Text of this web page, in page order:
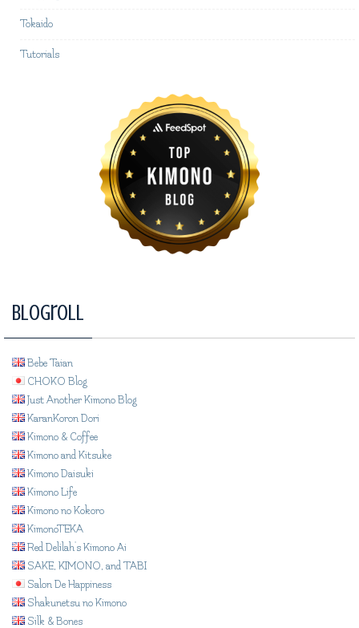
Tokaido
Tutorials
Blogroll
Bebe Taian
CHOKO Blog
Just Another Kimono Blog
KaranKoron Dori
Kimono & Coffee
Kimono and Kitsuke
Kimono Daisuki
Kimono Life
Kimono no Kokoro
KimonoTEKA
Red Delilah's Kimono Ai
SAKE, KIMONO, and TABI
Salon De Happiness
Shakunetsu no Kimono
Silk & Bones